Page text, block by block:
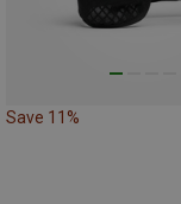
Save 11%